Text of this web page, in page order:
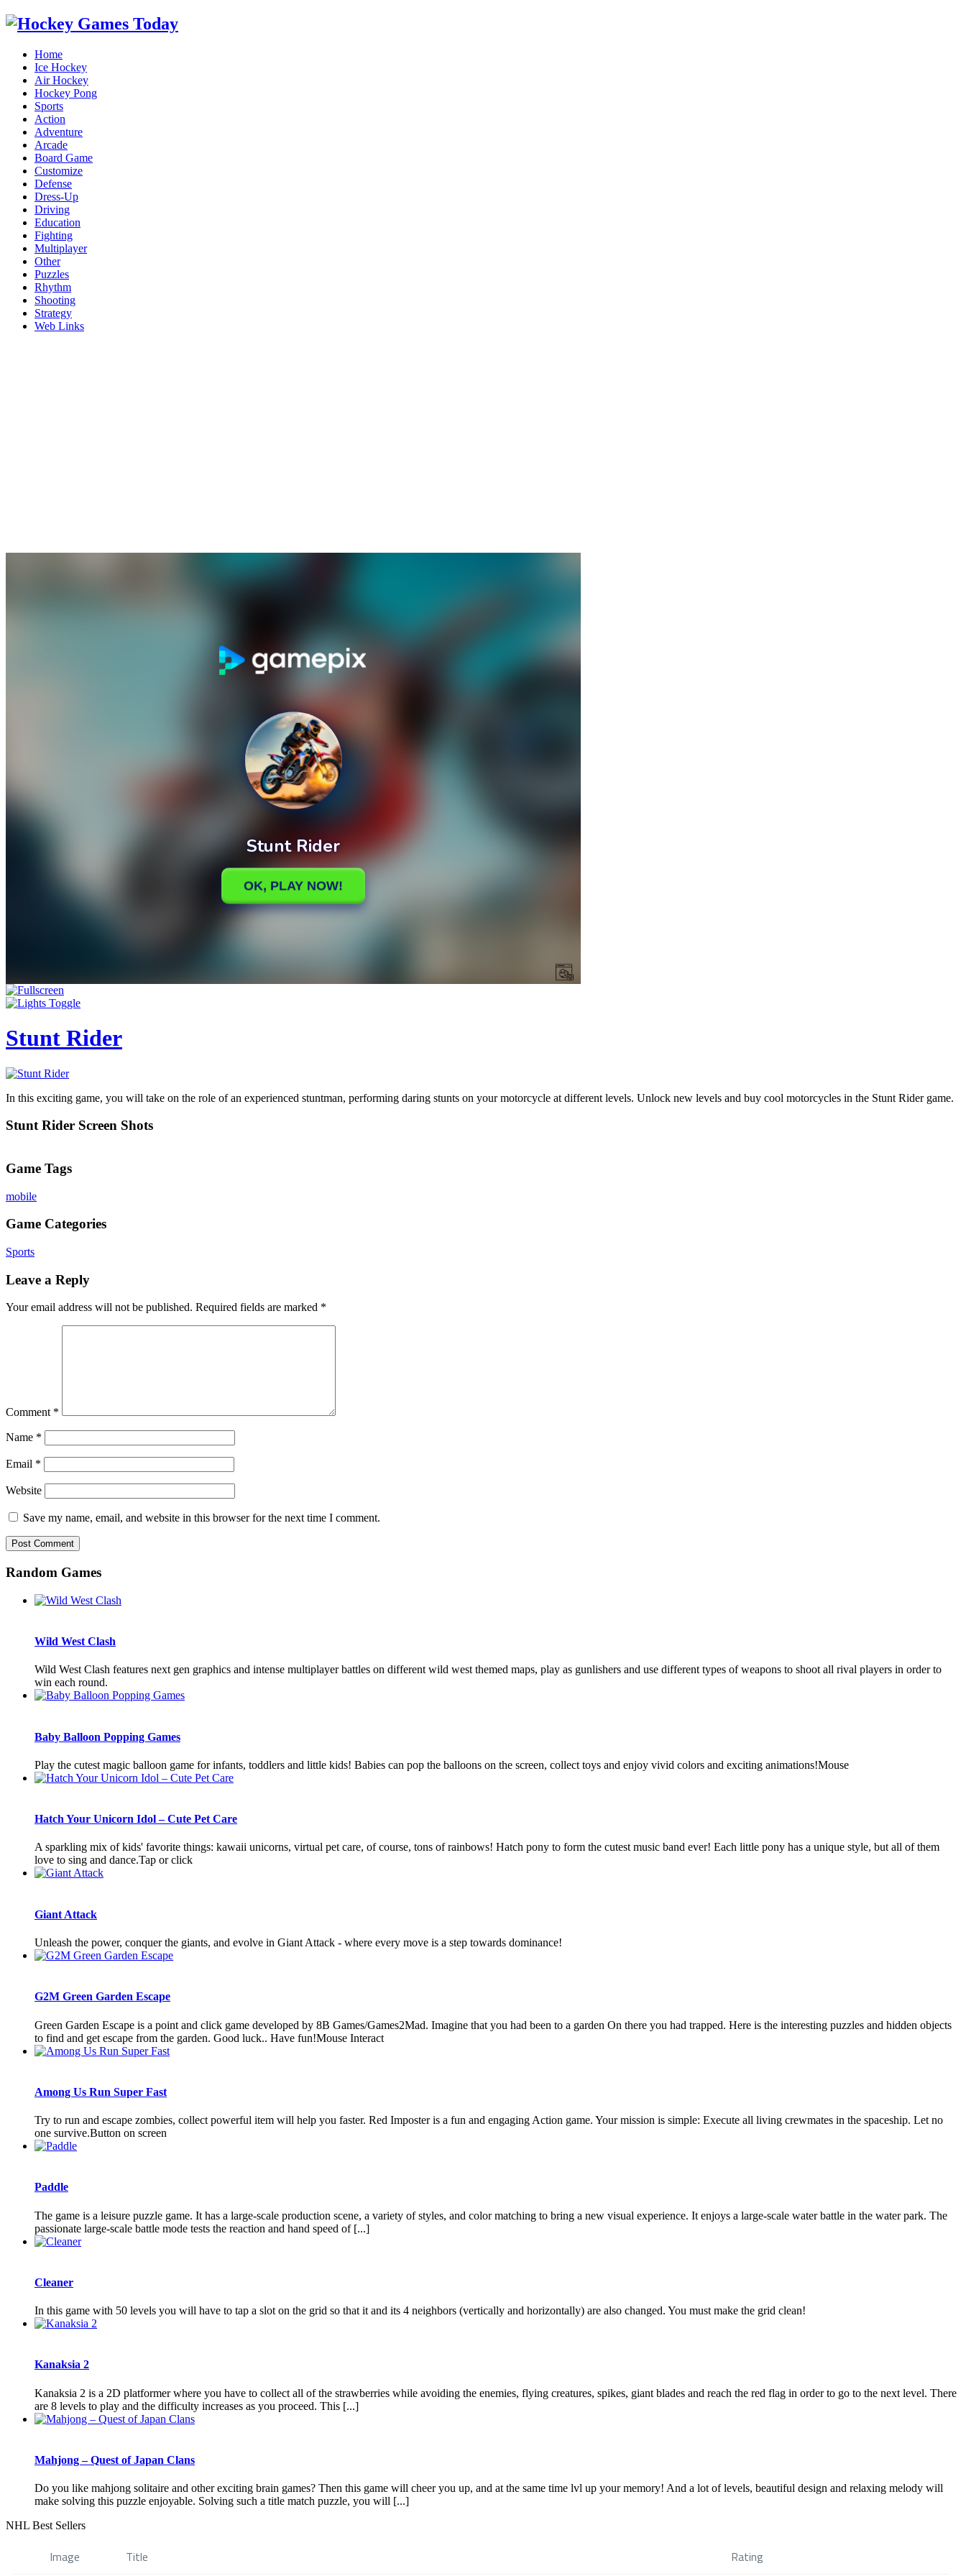
Home
Ice Hockey
Air Hockey
Hockey Pong
Sports
Action
Adventure
Arcade
Board Game
Customize
Defense
Dress-Up
Driving
Education
Fighting
Multiplayer
Other
Puzzles
Rhythm
Shooting
Strategy
Web Links
Stunt Rider
In this exciting game, you will take on the role of an experienced stuntman, performing daring stunts on your motorcycle at different levels. Unlock new levels and buy cool motorcycles in the Stunt Rider game.
Stunt Rider Screen Shots
Game Tags
mobile
Game Categories
Sports
Leave a Reply
Your email address will not be published. Required fields are marked *
Comment *
Name *
Email *
Website
Save my name, email, and website in this browser for the next time I comment.
Random Games
Wild West Clash
Wild West Clash features next gen graphics and intense multiplayer battles on different wild west themed maps, play as gunlishers and use different types of weapons to shoot all rival players in order to
win each round.
Baby Balloon Popping Games
Play the cutest magic balloon game for infants, toddlers and little kids! Babies can pop the balloons on the screen, collect toys and enjoy vivid colors and exciting animations!Mouse
Hatch Your Unicorn Idol – Cute Pet Care
A sparkling mix of kids' favorite things: kawaii unicorns, virtual pet care, of course, tons of rainbows! Hatch pony to form the cutest music band ever! Each little pony has a unique style, but all of them
love to sing and dance.Tap or click
Giant Attack
Unleash the power, conquer the giants, and evolve in Giant Attack - where every move is a step towards dominance!
G2M Green Garden Escape
Green Garden Escape is a point and click game developed by 8B Games/Games2Mad. Imagine that you had been to a garden On there you had trapped. Here is the interesting puzzles and hidden objects
to find and get escape from the garden. Good luck.. Have fun!Mouse Interact
Among Us Run Super Fast
Try to run and escape zombies, collect powerful item will help you faster. Red Imposter is a fun and engaging Action game. Your mission is simple: Execute all living crewmates in the spaceship. Let no
one survive.Button on screen
Paddle
The game is a leisure puzzle game. It has a large-scale production scene, a variety of styles, and color matching to bring a new visual experience. It enjoys a large-scale water battle in the water park. The
passionate large-scale battle mode tests the reaction and hand speed of [...]
Cleaner
In this game with 50 levels you will have to tap a slot on the grid so that it and its 4 neighbors (vertically and horizontally) are also changed. You must make the grid clean!
Kanaksia 2
Kanaksia 2 is a 2D platformer where you have to collect all of the strawberries while avoiding the enemies, flying creatures, spikes, giant blades and reach the red flag in order to go to the next level. There
are 8 levels to play and the difficulty increases as you proceed. This [...]
Mahjong – Quest of Japan Clans
Do you like mahjong solitaire and other exciting brain games? Then this game will cheer you up, and at the same time lvl up your memory! And a lot of levels, beautiful design and relaxing melody will
make solving this puzzle enjoyable. Solving such a title match puzzle, you will [...]
NHL Best Sellers
Image Title Rating